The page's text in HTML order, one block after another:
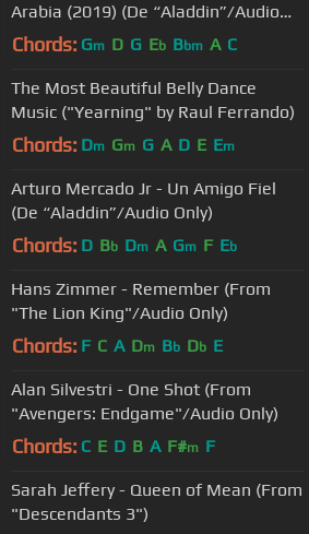
Arabia (2019) (De “Aladdin”/Audio
Only)
Chords: Gm D G Eb Bbm A C
The Most Beautiful Belly Dance
Music ("Yearning" by Raul Ferrando)
Chords: Dm Gm G A D E Em
Arturo Mercado Jr - Un Amigo Fiel
(De “Aladdin”/Audio Only)
Chords: D Bb Dm A Gm F Eb
Hans Zimmer - Remember (From
"The Lion King"/Audio Only)
Chords: F C A Dm Bb Db E
Alan Silvestri - One Shot (From
"Avengers: Endgame"/Audio Only)
Chords: C E D B A F#m F
Sarah Jeffery - Queen of Mean (From
"Descendants 3")